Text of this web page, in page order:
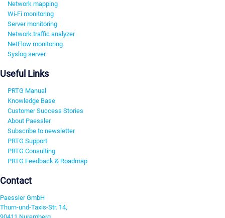
Network mapping
Wi-Fi monitoring
Server monitoring
Network traffic analyzer
NetFlow monitoring
Syslog server
Useful Links
PRTG Manual
Knowledge Base
Customer Success Stories
About Paessler
Subscribe to newsletter
PRTG Support
PRTG Consulting
PRTG Feedback & Roadmap
Contact
Paessler GmbH
Thurn-und-Taxis-Str. 14,